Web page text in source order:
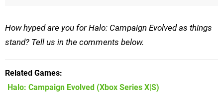
How hyped are you for Halo: Campaign Evolved as things
stand? Tell us in the comments below.
Related Games
Halo: Campaign Evolved (Xbox Series X|S)